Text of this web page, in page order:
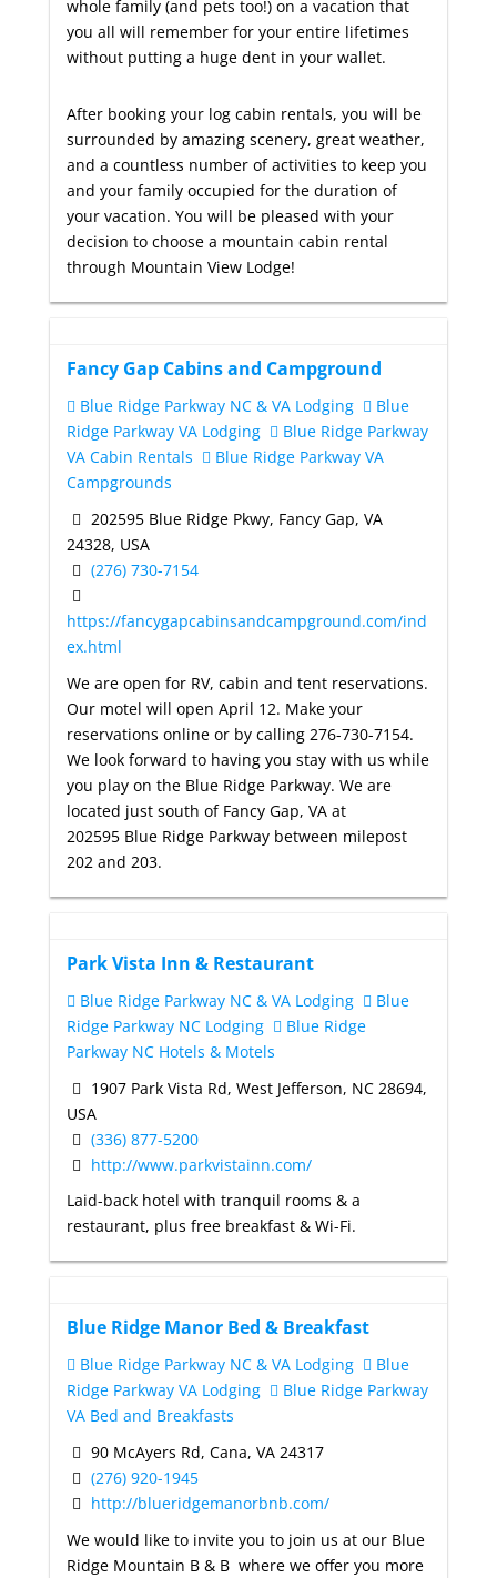
whole family (and pets too!) on a vacation that
you all will remember for your entire lifetimes
without putting a huge dent in your wallet.
After booking your log cabin rentals, you will be
surrounded by amazing scenery, great weather,
and a countless number of activities to keep you
and your family occupied for the duration of
your vacation. You will be pleased with your
decision to choose a mountain cabin rental
through Mountain View Lodge!
Fancy Gap Cabins and Campground
Blue Ridge Parkway NC & VA Lodging
Blue
Ridge Parkway VA Lodging
Blue Ridge Parkway
VA Cabin Rentals
Blue Ridge Parkway VA
Campgrounds
202595 Blue Ridge Pkwy, Fancy Gap, VA
24328, USA
(276) 730-7154
https://fancygapcabinsandcampground.com/ind
ex.html
We are open for RV, cabin and tent reservations.
Our motel will open April 12. Make your
reservations online or by calling 276-730-7154.
We look forward to having you stay with us while
you play on the Blue Ridge Parkway. We are
located just south of Fancy Gap, VA at
202595 Blue Ridge Parkway between milepost
202 and 203.
Park Vista Inn & Restaurant
Blue Ridge Parkway NC & VA Lodging
Blue
Ridge Parkway NC Lodging
Blue Ridge
Parkway NC Hotels & Motels
1907 Park Vista Rd, West Jefferson, NC 28694,
USA
(336) 877-5200
http://www.parkvistainn.com/
Laid-back hotel with tranquil rooms & a
restaurant, plus free breakfast & Wi-Fi.
Blue Ridge Manor Bed & Breakfast
Blue Ridge Parkway NC & VA Lodging
Blue
Ridge Parkway VA Lodging
Blue Ridge Parkway
VA Bed and Breakfasts
90 McAyers Rd, Cana, VA 24317
(276) 920-1945
http://blueridgemanorbnb.com/
We would like to invite you to join us at our Blue
Ridge Mountain B & B where we offer you more